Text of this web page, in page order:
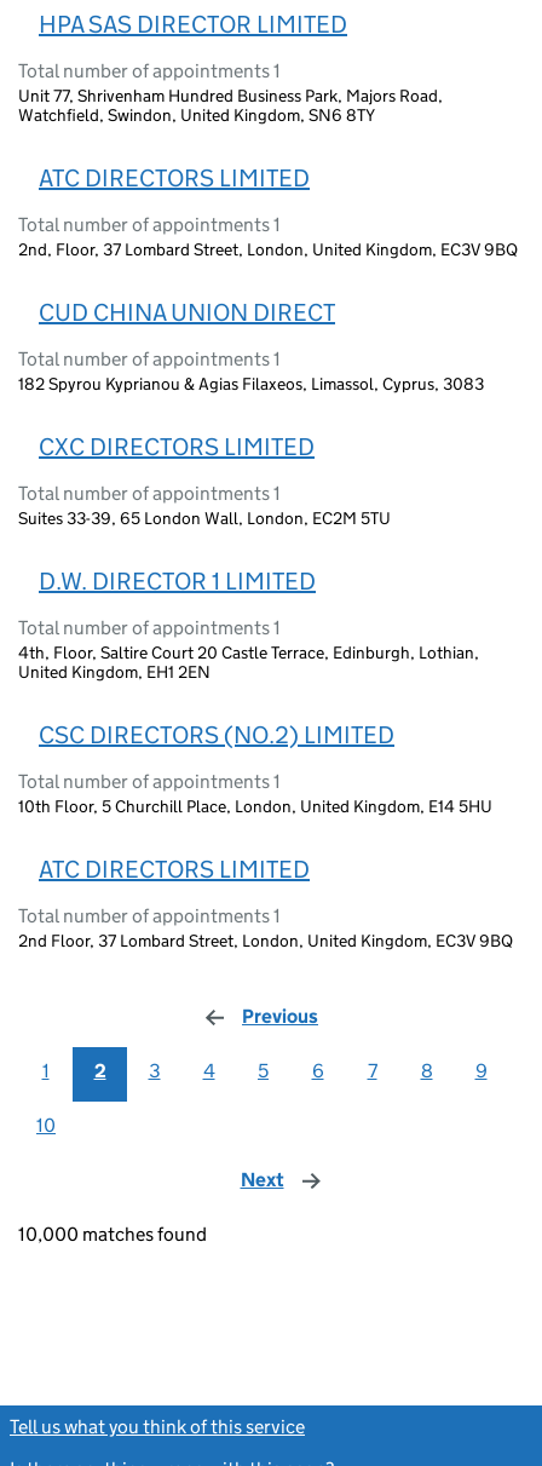
HPA SAS DIRECTOR LIMITED
Total number of appointments 1
Unit 77, Shrivenham Hundred Business Park, Majors Road,
Watchfield, Swindon, United Kingdom, SN6 8TY
ATC DIRECTORS LIMITED
Total number of appointments 1
2nd, Floor, 37 Lombard Street, London, United Kingdom, EC3V 9BQ
CUD CHINA UNION DIRECT
Total number of appointments 1
182 Spyrou Kyprianou & Agias Filaxeos, Limassol, Cyprus, 3083
CXC DIRECTORS LIMITED
Total number of appointments 1
Suites 33-39, 65 London Wall, London, EC2M 5TU
D.W. DIRECTOR 1 LIMITED
Total number of appointments 1
4th, Floor, Saltire Court 20 Castle Terrace, Edinburgh, Lothian,
United Kingdom, EH1 2EN
CSC DIRECTORS (NO.2) LIMITED
Total number of appointments 1
10th Floor, 5 Churchill Place, London, United Kingdom, E14 5HU
ATC DIRECTORS LIMITED
Total number of appointments 1
2nd Floor, 37 Lombard Street, London, United Kingdom, EC3V 9BQ
Previous
1 2 3 4 5 6 7 8 9
10
Next page
10,000 matches found
Tell us what you think of this service